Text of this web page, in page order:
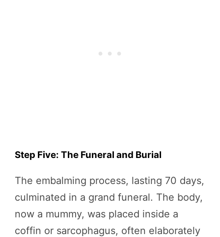
Step Five: The Funeral and Burial
The embalming process, lasting 70 days,
culminated in a grand funeral. The body,
now a mummy, was placed inside a
coffin or sarcophagus, often elaborately